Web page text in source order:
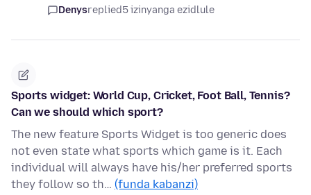
Denysreplied5 izinyanga ezidlule
Sports widget: World Cup, Cricket, Foot Ball, Tennis?
Can we should which sport?
The new feature Sports Widget is too generic does
not even state what sports which game is it. Each
individual will always have his/her preferred sports
they follow so th… (funda kabanzi)